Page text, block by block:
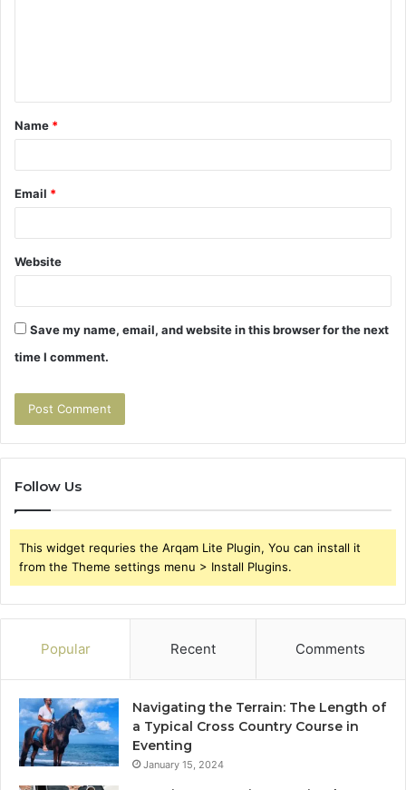
t
*
Name *
Email *
Website
Save my name, email, and website in this browser for the next
time I comment.
Follow Us
This widget requries the Arqam Lite Plugin, You can install it
from the Theme settings menu > Install Plugins.
Popular Recent Comments
Navigating the Terrain: The Length of
a Typical Cross Country Course in
Eventing
January 15, 2024